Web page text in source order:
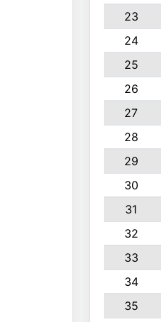
23
24
25
26
27
28
29
30
31
32
33
34
35